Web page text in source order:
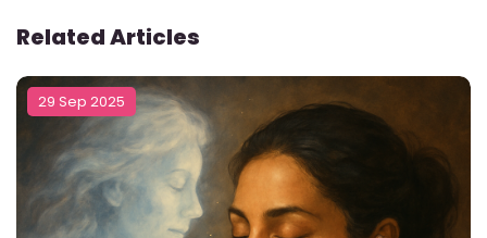
Related Articles
29 Sep 2025